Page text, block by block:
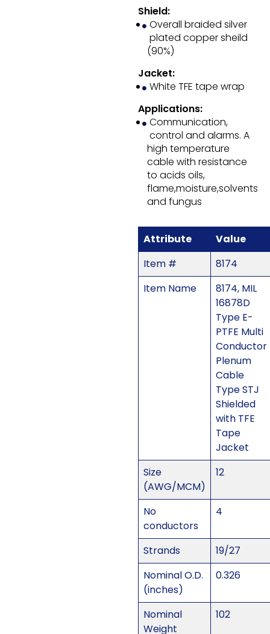
Shield:
Overall braided silver
plated copper sheild
(90%)
Jacket:
White TFE tape wrap
Applications:
Communication,
control and alarms. A
high temperature
cable with resistance
to acids oils,
flame,moisture,solvents
and fungus
Attribute
Value
Item #
8174
Item Name
8174, MIL
16878D
Type E-
PTFE Multi
Conductor
Plenum
Cable
Type STJ
Shielded
with TFE
Tape
Jacket
Size
(AWG/MCM)
12
No
conductors
4
Strands
19/27
Nominal O.D.
(inches)
0.326
Nominal
Weight
102